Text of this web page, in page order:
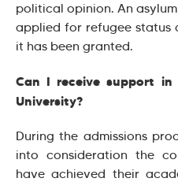
political opinion. An
applied for refugee
it has been granted.
Can I receive support
University?
During the admissions
into consideration the
have achieved their